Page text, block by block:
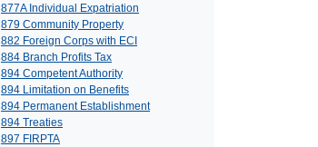
877A Individual Expatriation
879 Community Property
882 Foreign Corps with ECI
884 Branch Profits Tax
894 Competent Authority
894 Limitation on Benefits
894 Permanent Establishment
894 Treaties
897 FIRPTA